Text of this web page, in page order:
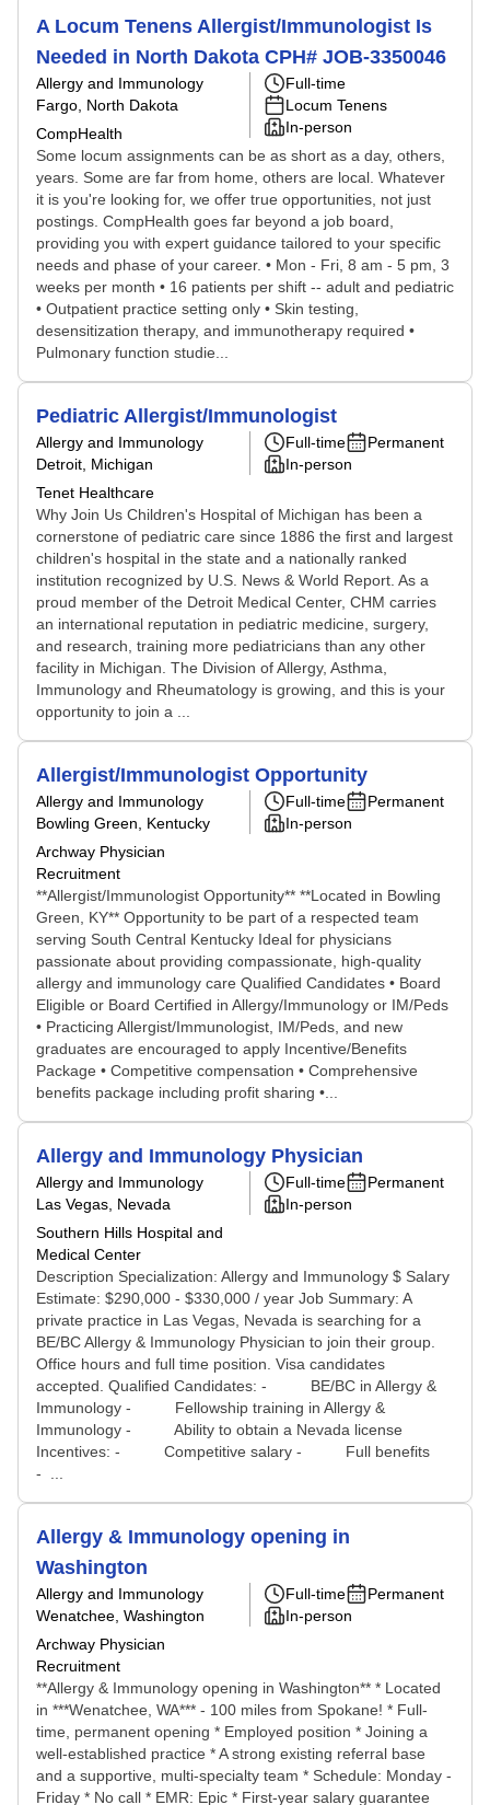
A Locum Tenens Allergist/Immunologist Is
Needed in North Dakota CPH# JOB-3350046
Allergy and Immunology
Fargo, North Dakota
CompHealth
Full-time
Locum Tenens
In-person
Some locum assignments can be as short as a day, others,
years. Some are far from home, others are local. Whatever
it is you're looking for, we offer true opportunities, not just
postings. CompHealth goes far beyond a job board,
providing you with expert guidance tailored to your specific
needs and phase of your career. • Mon - Fri, 8 am - 5 pm, 3
weeks per month • 16 patients per shift -- adult and pediatric
• Outpatient practice setting only • Skin testing,
desensitization therapy, and immunotherapy required •
Pulmonary function studie...
Pediatric Allergist/Immunologist
Allergy and Immunology
Detroit, Michigan
Tenet Healthcare
Full-time
Permanent
In-person
Why Join Us Children's Hospital of Michigan has been a
cornerstone of pediatric care since 1886 the first and largest
children's hospital in the state and a nationally ranked
institution recognized by U.S. News & World Report. As a
proud member of the Detroit Medical Center, CHM carries
an international reputation in pediatric medicine, surgery,
and research, training more pediatricians than any other
facility in Michigan. The Division of Allergy, Asthma,
Immunology and Rheumatology is growing, and this is your
opportunity to join a ...
Allergist/Immunologist Opportunity
Allergy and Immunology
Bowling Green, Kentucky
Archway Physician
Recruitment
Full-time
Permanent
In-person
**Allergist/Immunologist Opportunity** **Located in Bowling
Green, KY** Opportunity to be part of a respected team
serving South Central Kentucky Ideal for physicians
passionate about providing compassionate, high-quality
allergy and immunology care Qualified Candidates • Board
Eligible or Board Certified in Allergy/Immunology or IM/Peds
• Practicing Allergist/Immunologist, IM/Peds, and new
graduates are encouraged to apply Incentive/Benefits
Package • Competitive compensation • Comprehensive
benefits package including profit sharing •...
Allergy and Immunology Physician
Allergy and Immunology
Las Vegas, Nevada
Southern Hills Hospital and
Medical Center
Full-time
Permanent
In-person
Description Specialization: Allergy and Immunology $ Salary
Estimate: $290,000 - $330,000 / year Job Summary: A
private practice in Las Vegas, Nevada is searching for a
BE/BC Allergy & Immunology Physician to join their group.
Office hours and full time position. Visa candidates
accepted. Qualified Candidates: - BE/BC in Allergy &
Immunology - Fellowship training in Allergy &
Immunology - Ability to obtain a Nevada license
Incentives: - Competitive salary - Full benefits
- ...
Allergy & Immunology opening in
Washington
Allergy and Immunology
Wenatchee, Washington
Archway Physician
Recruitment
Full-time
Permanent
In-person
**Allergy & Immunology opening in Washington** * Located
in ***Wenatchee, WA*** - 100 miles from Spokane! * Full-
time, permanent opening * Employed position * Joining a
well-established practice * A strong existing referral base
and a supportive, multi-specialty team * Schedule: Monday -
Friday * No call * EMR: Epic * First-year salary guarantee